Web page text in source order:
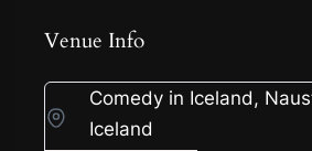
Venue Info
Comedy in Iceland,
Iceland